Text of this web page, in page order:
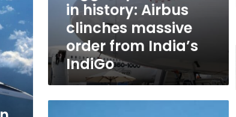
India’s
IndiGo
in history: Airbus
clinches massive
order from India’s
IndiGo